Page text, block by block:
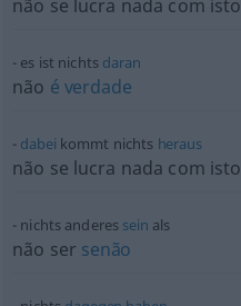
não se lucra nada com isto
es ist nichts daran
não é verdade
dabei kommt nichts heraus
não se lucra nada com isto
nichts anderes sein als
não ser senão